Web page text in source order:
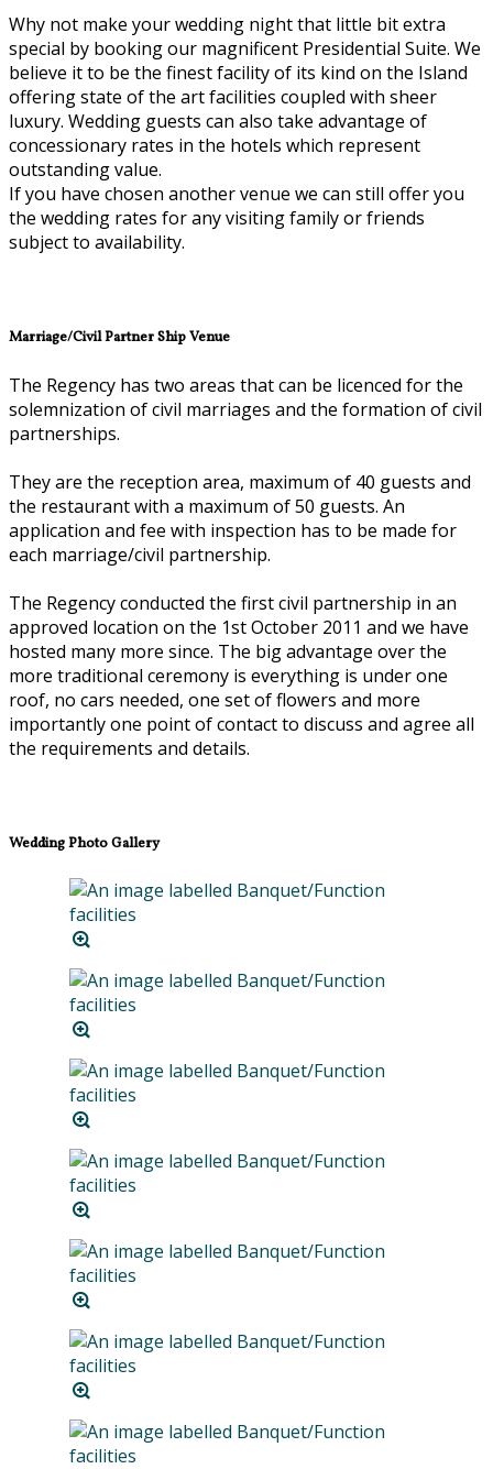
Why not make your wedding night that little bit extra
special by booking our magnificent Presidential Suite. We
believe it to be the finest facility of its kind on the Island
offering state of the art facilities coupled with sheer
luxury. Wedding guests can also take advantage of
concessionary rates in the hotels which represent
outstanding value.
If you have chosen another venue we can still offer you
the wedding rates for any visiting family or friends
subject to availability.
Marriage/Civil Partner Ship Venue
The Regency has two areas that can be licenced for the
solemnization of civil marriages and the formation of civil
partnerships.
They are the reception area, maximum of 40 guests and
the restaurant with a maximum of 50 guests. An
application and fee with inspection has to be made for
each marriage/civil partnership.
The Regency conducted the first civil partnership in an
approved location on the 1st October 2011 and we have
hosted many more since. The big advantage over the
more traditional ceremony is everything is under one
roof, no cars needed, one set of flowers and more
importantly one point of contact to discuss and agree all
the requirements and details.
Wedding Photo Gallery